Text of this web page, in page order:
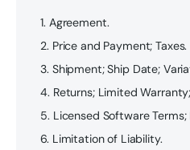
1. Agreement.
2. Price and Payment; Taxes.
3. Shipment; Ship Date;
4. Returns; Limited
5. Licensed Software
6. Limitation of Liability.